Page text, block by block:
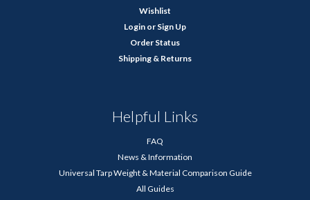
Wishlist
Login or Sign Up
Order Status
Shipping & Returns
Helpful Links
FAQ
News & Information
Universal Tarp Weight & Material Comparison Guide
All Guides